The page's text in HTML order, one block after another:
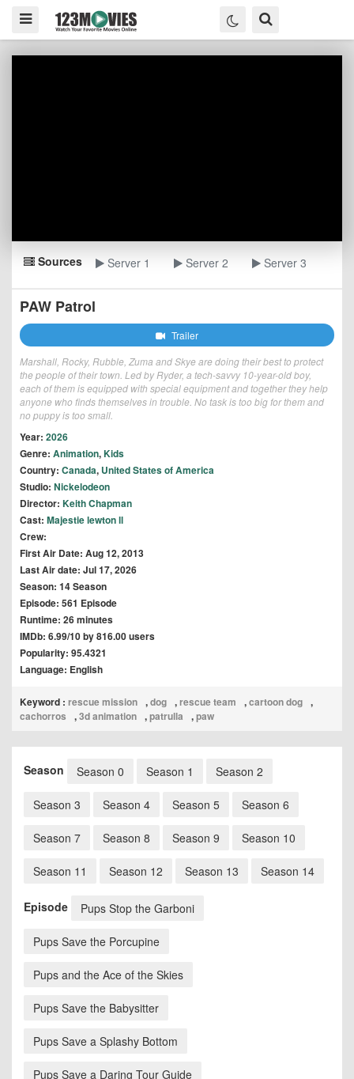
Sources Server 1 Server 2 Server 3
PAW Patrol
Trailer
Marshall, Rocky, Rubble, Zuma and Skye are doing their best to protect
the people of their town. Led by Ryder, a tech-savvy 10-year-old boy,
each of them is equipped with special equipment and together they help
anyone who finds themselves in trouble. No task is too big for them and
no puppy is too small.
Year: 2026
Genre: Animation,Kids
Country: Canada, United States of America
Studio: Nickelodeon
Director: Keith Chapman
Cast: Majestie lewton ll
Crew:
First Air Date: Aug 12, 2013
Last Air date: Jul 17, 2026
Season: 14 Season
Episode: 561 Episode
Runtime: 26 minutes
IMDb: 6.99/10 by 816.00 users
Popularity: 95.4321
Language: English
Keyword : rescue mission ,dog ,rescue team ,cartoon dog ,
cachorros
,3d animation ,patrulla ,paw
Season Season 0 Season 1 Season 2
Season 3 Season 4 Season 5 Season 6
Season 7 Season 8 Season 9 Season 10
Season 11 Season 12 Season 13 Season 14
Episode Pups Stop the Garboni
Pups Save the Porcupine
Pups and the Ace of the Skies
Pups Save the Babysitter
Pups Save a Splashy Bottom
Pups Save a Daring Tour Guide